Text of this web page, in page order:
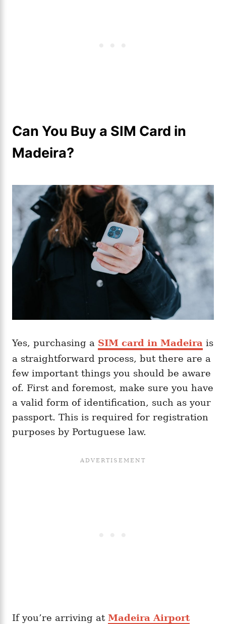
Can You Buy a SIM Card in
Madeira?
Yes, purchasing a SIM card in Madeira is
a straightforward process, but there are a
few important things you should be aware
of. First and foremost, make sure you have
a valid form of identification, such as your
passport. This is required for registration
purposes by Portuguese law.
If you’re arriving at Madeira Airport